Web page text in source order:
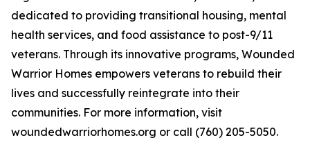
dedicated to providing transitional housing, mental
health services, and food assistance to post-9/11
veterans. Through its innovative programs, Wounded
Warrior Homes empowers veterans to rebuild their
lives and successfully reintegrate into their
communities. For more information, visit
woundedwarriorhomes.org or call (760) 205-5050.